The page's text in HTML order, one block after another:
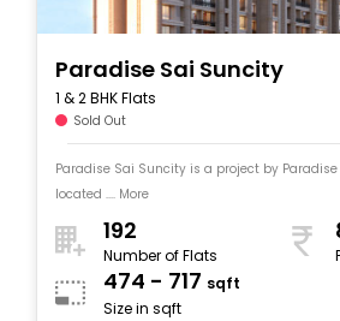
Paradise Sai Suncity
1 & 2 BHK Flats
Sold Out
Paradise Sai Suncity is a project by Paradise
located .... More
192
Number of Flats
474 - 717 sqft
Size in sqft